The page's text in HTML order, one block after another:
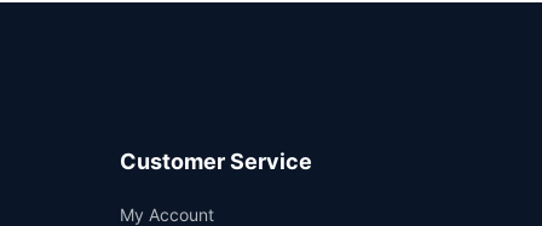
Customer Service
My AccountSupport